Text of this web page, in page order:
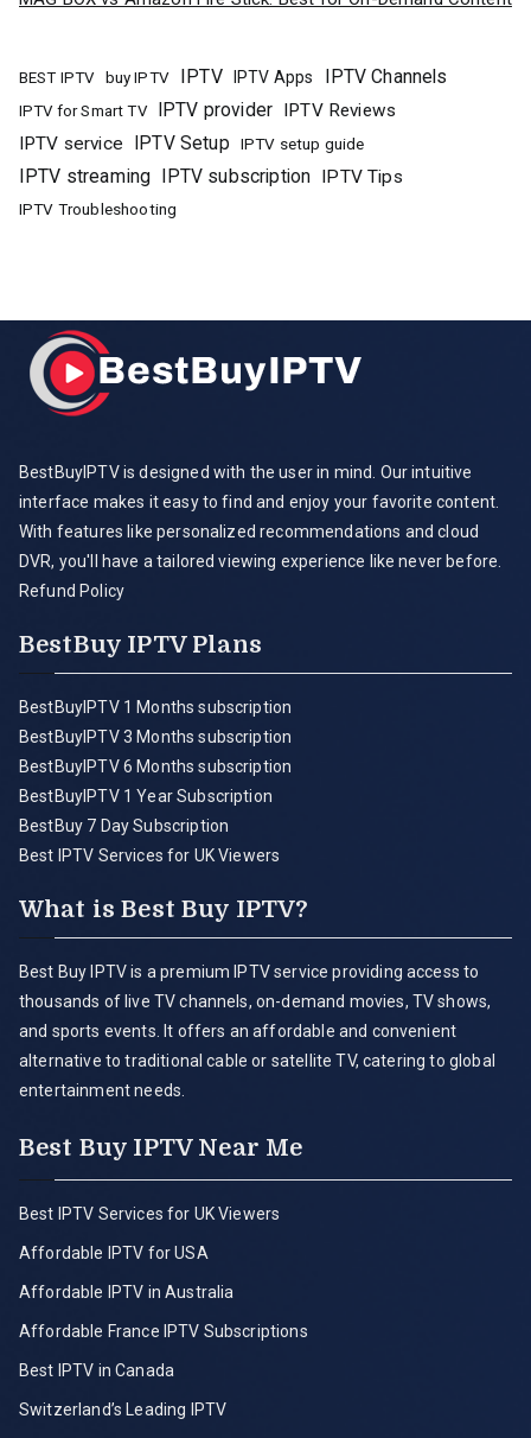
BEST IPTV buy IPTV IPTV IPTV Apps IPTV Channels
IPTV for Smart TV IPTV provider IPTV Reviews
IPTV service
IPTV Setup IPTV setup guide
IPTV streaming IPTV subscription IPTV Tips
IPTV Troubleshooting
BestBuyIPTV is designed with the user in mind. Our intuitive
interface makes it easy to find and enjoy your favorite content.
With features like personalized recommendations and cloud
DVR, you'll have a tailored viewing experience like never before.
Refund Policy
BestBuy IPTV Plans
BestBuyIPTV 1 Months subscription
BestBuyIPTV 3 Months subscription
BestBuyIPTV 6 Months subscription
BestBuyIPTV 1 Year Subscription
BestBuy 7 Day Subscription
Best IPTV Services for UK Viewers
What is Best Buy IPTV?
Best Buy IPTV is a premium IPTV service providing access to
thousands of live TV channels, on-demand movies, TV shows,
and sports events. It offers an affordable and convenient
alternative to traditional cable or satellite TV, catering to global
entertainment needs.
Best Buy IPTV Near Me
Best IPTV Services for UK Viewers
Affordable IPTV for USA
Affordable IPTV in Australia
Affordable France IPTV Subscriptions
Best IPTV in Canada
Switzerland’s Leading IPTV